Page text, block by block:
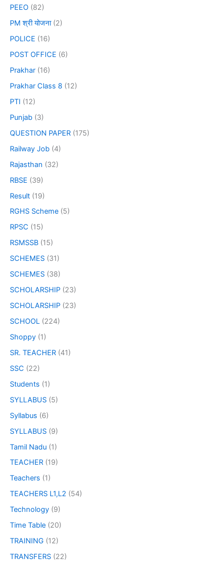
PEEO (82)
PM श्री योजना(2)
POLICE (16)
POST OFFICE (6)
Prakhar (16)
Prakhar Class 8 (12)
PTI (12)
Punjab (3)
QUESTION PAPER (175)
Railway Job (4)
Rajasthan (32)
RBSE (39)
Result (19)
RGHS Scheme (5)
RPSC (15)
RSMSSB (15)
SCHEMES (31)
SCHEMES (38)
SCHOLARSHIP (23)
SCHOLARSHIP (23)
SCHOOL (224)
Shoppy (1)
SR. TEACHER (41)
SSC (22)
Students (1)
SYLLABUS (5)
Syllabus (6)
SYLLABUS (9)
Tamil Nadu (1)
TEACHER (19)
Teachers (1)
TEACHERS L1,L2 (54)
Technology (9)
Time Table (20)
TRAINING (12)
TRANSFERS (22)